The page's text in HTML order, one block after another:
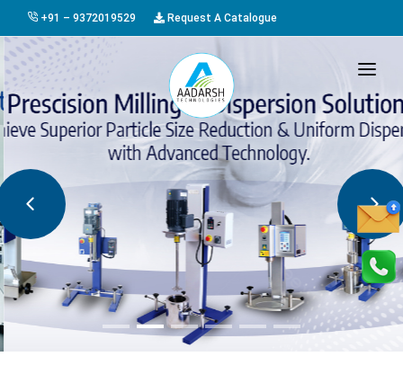
+91 – 9372019529 Request A Catalogue
HOME
PRODUCTS
GALLERY
AWARDS
EVENTS & EXHIBITIONS
CAREER